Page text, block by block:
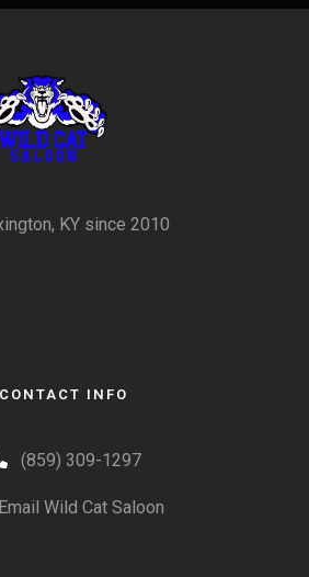
KY since 2010
CONTACT INFO
(859) 309-1297
Email Wild Cat Saloon